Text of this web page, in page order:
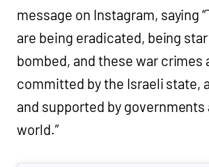
message on Instagram, saying
are being eradicated, being
bombed, and these war crimes
committed by the Israeli state,
and supported by governments
world.”